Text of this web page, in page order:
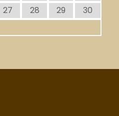
27 28 29
30